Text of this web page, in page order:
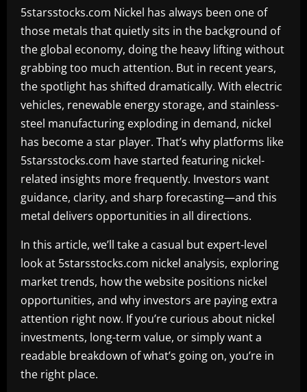
5starsstocks.com Nickel has always been one of
those metals that quietly sits in the background of
the global economy, doing the heavy lifting without
grabbing too much attention. But in recent years,
the spotlight has shifted dramatically. With electric
vehicles, renewable energy storage, and stainless-
steel manufacturing exploding in demand, nickel
has become a star player. That’s why platforms like
5starsstocks.com have started featuring nickel-
related insights more frequently. Investors want
guidance, clarity, and sharp forecasting—and this
metal delivers opportunities in all directions.
In this article, we’ll take a casual but expert-level
look at 5starsstocks.com nickel analysis, exploring
market trends, how the website positions nickel
opportunities, and why investors are paying extra
attention right now. If you’re curious about nickel
investments, long-term value, or simply want a
readable breakdown of what’s going on, you’re in
the right place.